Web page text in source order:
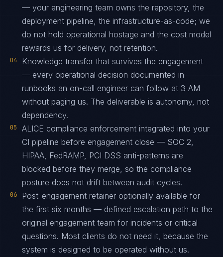
— your engineering team owns the repository, the
deployment pipeline, the infrastructure-as-code; we
do not hold operational hostage and the cost model
rewards us for delivery, not retention.
04
Knowledge transfer that survives the engagement
— every operational decision documented in
runbooks an on-call engineer can follow at 3 AM
without paging us. The deliverable is autonomy, not
dependency.
05
ALICE compliance enforcement integrated into your
CI pipeline before engagement close — SOC 2,
HIPAA, FedRAMP, PCI DSS anti-patterns are
blocked before they merge, so the compliance
posture does not drift between audit cycles.
06
Post-engagement retainer optionally available for
the first six months — defined escalation path to the
original engagement team for incidents or critical
questions. Most clients do not need it, because the
system is designed to be operated without us.